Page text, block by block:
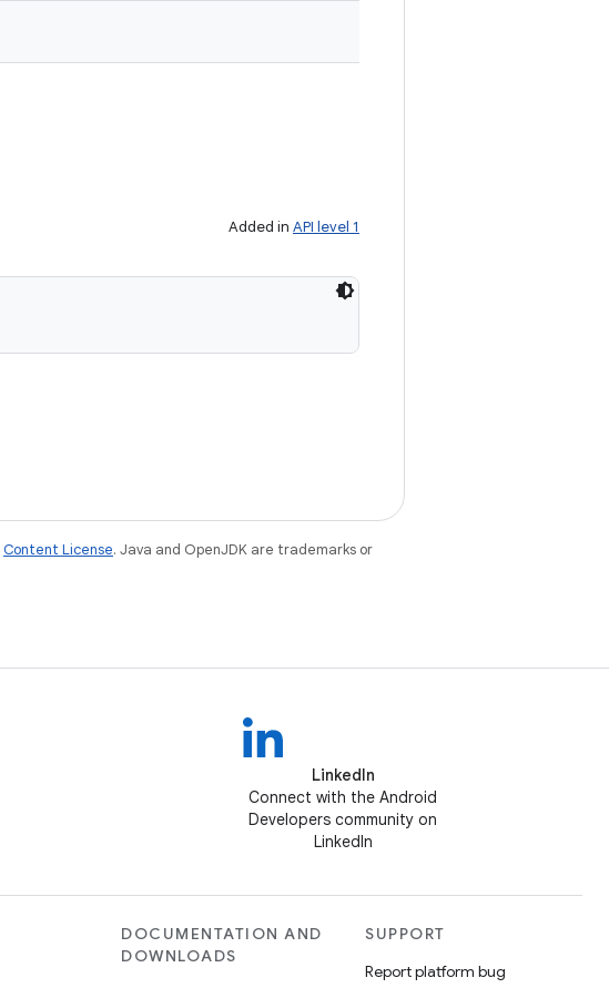
Added in API level 1
Content License. Java and OpenJDK are trademarks or
LinkedIn
Connect with the Android
Developers community on
LinkedIn
DOCUMENTATION AND
DOWNLOADS
SUPPORT
Report platform bug